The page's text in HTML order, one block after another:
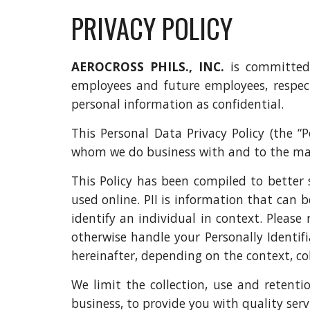
PRIVACY POLICY
AEROCROSS PHILS., INC. is
employees and future employees,
personal information as confidential.
This Personal Data Privacy Policy (the
whom we do business with and to the
This Policy has been compiled to
used online. PII is information that can
identify an individual in context. Please
otherwise handle your Personally
hereinafter, depending on the context,
We limit the collection, use and
business, to provide you with quality